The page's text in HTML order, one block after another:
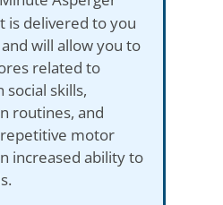
is delivered to you
will allow you to
related to
skills,
routines, and
motor
increased ability to